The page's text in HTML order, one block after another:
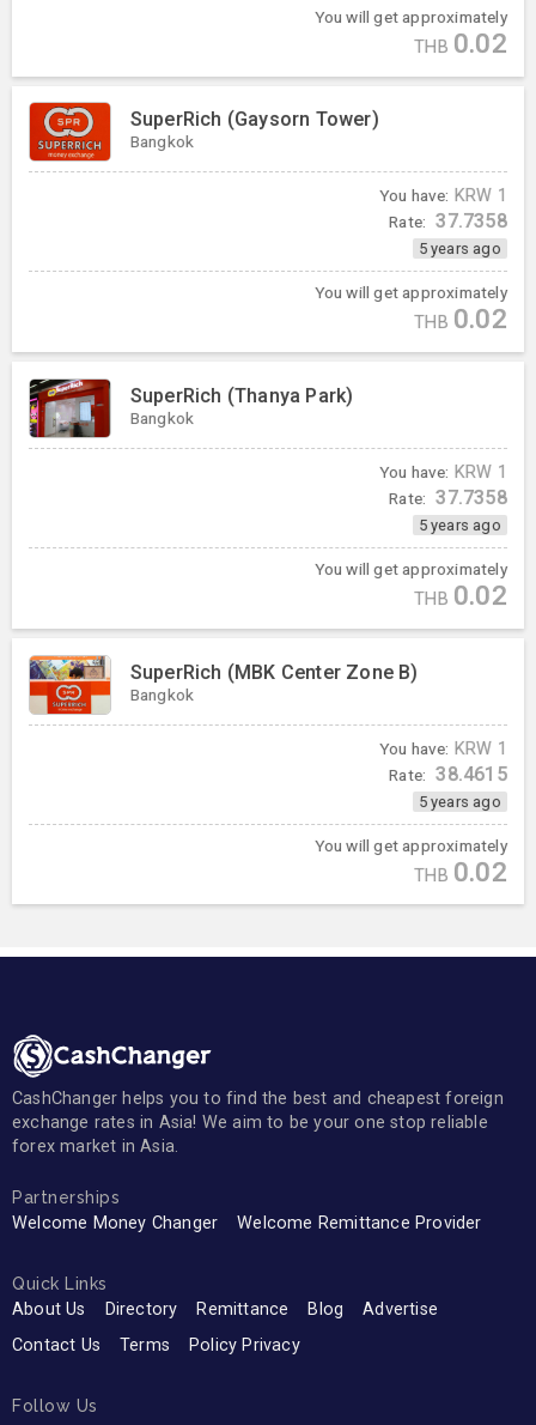
You will get approximately
THB 0.02
SuperRich (Gaysorn Tower)
Bangkok
You have: KRW 1
Rate: 37.7358
5 years ago
You will get approximately
THB 0.02
SuperRich (Thanya Park)
Bangkok
You have: KRW 1
Rate: 37.7358
5 years ago
You will get approximately
THB 0.02
SuperRich (MBK Center Zone B)
Bangkok
You have: KRW 1
Rate: 38.4615
5 years ago
You will get approximately
THB 0.02
CashChanger helps you to find the best and cheapest foreign
exchange rates in Asia! We aim to be your one stop reliable
forex market in Asia.
Partnerships
Welcome Money Changer Welcome Remittance Provider
Quick Links
About Us Directory Remittance Blog
Advertise
Contact Us
Terms Policy Privacy
Follow Us